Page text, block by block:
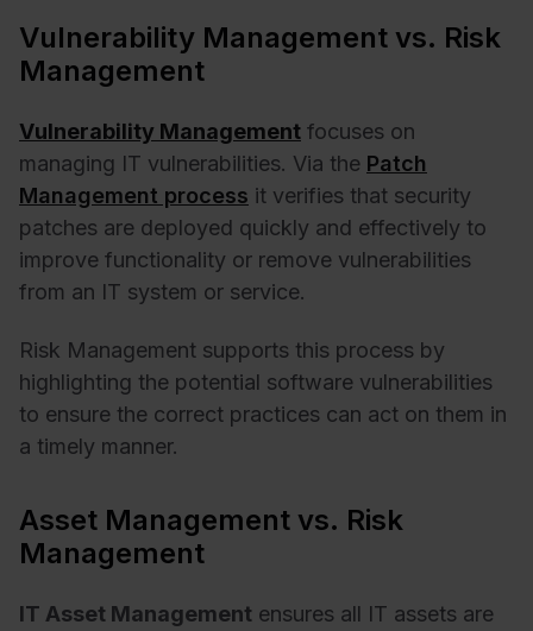
Vulnerability Management vs. Risk
Management
Vulnerability Management focuses on
managing IT vulnerabilities. Via the Patch
Management process it verifies that security
patches are deployed quickly and effectively to
improve functionality or remove vulnerabilities
from an IT system or service.
Risk Management supports this process by
highlighting the potential software vulnerabilities
to ensure the correct practices can act on them in
a timely manner.
Asset Management vs. Risk
Management
IT Asset Management ensures all IT assets are